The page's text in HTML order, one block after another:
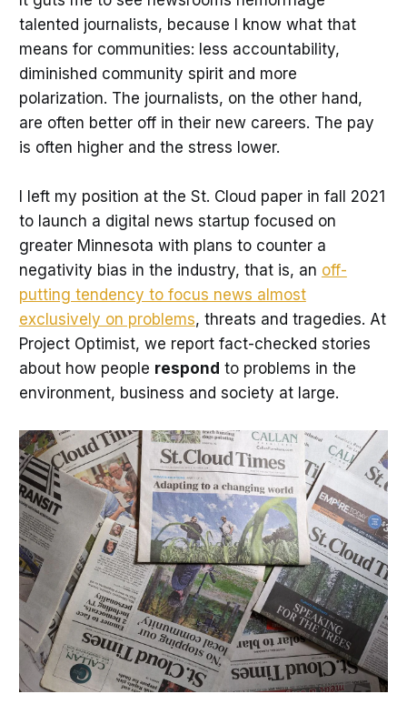
talented journalists, because I know what that
means for communities: less accountability,
diminished community spirit and more
polarization. The journalists, on the other hand,
are often better off in their new careers. The pay
is often higher and the stress lower.
I left my position at the St. Cloud paper in fall 2021
to launch a digital news startup focused on
greater Minnesota with plans to counter a
negativity bias in the industry, that is, an off-
putting tendency to focus news almost
exclusively on problems, threats and tragedies. At
Project Optimist, we report fact-checked stories
about how people respond to problems in the
environment, business and society at large.